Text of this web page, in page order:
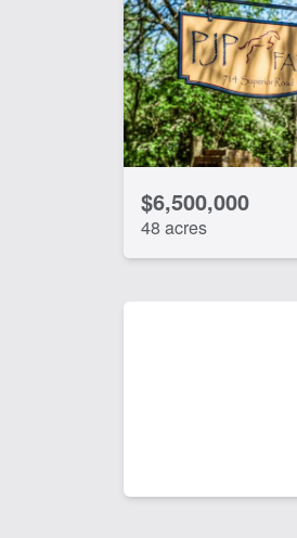
$6,500,000
48 acres